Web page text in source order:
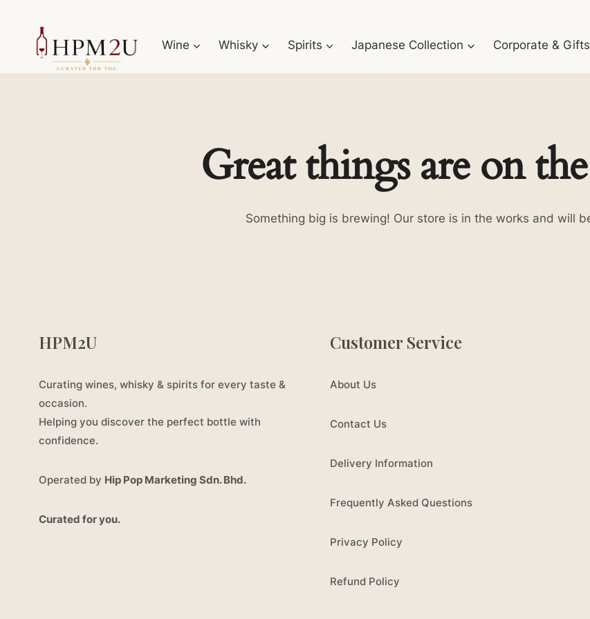
content
Wine Whisky Spirits Japanese Collection Corporate & Gifts
Great things are on
Something big is brewing! Our store is in the works and will
HPM2U
Curating wines, whisky & spirits for every taste &
occasion.
Helping you discover the perfect bottle with
confidence.
Operated by Hip Pop Marketing Sdn. Bhd.
Curated for you.
Customer Service
About Us
Contact Us
Delivery Information
Frequently Asked Questions
Privacy Policy
Refund Policy